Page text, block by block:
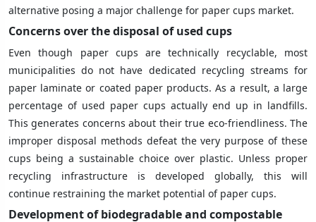
alternative posing a major challenge for paper cups market.
Concerns over the disposal of used cups
Even though paper cups are technically recyclable, most
municipalities do not have dedicated recycling streams for
paper laminate or coated paper products. As a result, a large
percentage of used paper cups actually end up in landfills.
This generates concerns about their true eco-friendliness. The
improper disposal methods defeat the very purpose of these
cups being a sustainable choice over plastic. Unless proper
recycling infrastructure is developed globally, this will
continue restraining the market potential of paper cups.
Development of biodegradable and compostable